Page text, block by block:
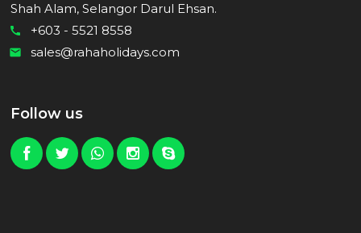
Shah Alam, Selangor Darul Ehsan.
call +603 - 5521 8558
email sales@rahaholidays.com
Follow us